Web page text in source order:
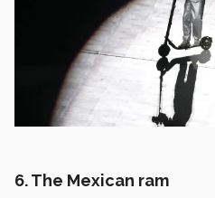
6. The Mexican ram